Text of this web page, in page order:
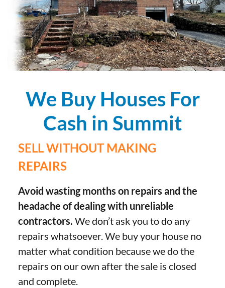
We Buy Houses For
Cash in Summit
SELL WITHOUT MAKING
REPAIRS
Avoid wasting months on repairs and the
headache of dealing with unreliable
contractors. We don’t ask you to do any
repairs whatsoever. We buy your house no
matter what condition because we do the
repairs on our own after the sale is closed
and complete.